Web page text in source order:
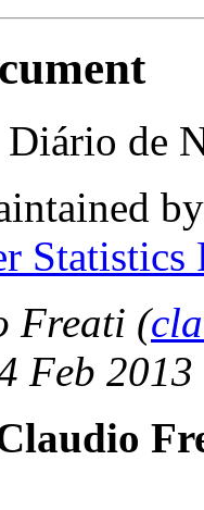
Diário de
Freati (
Feb 2013